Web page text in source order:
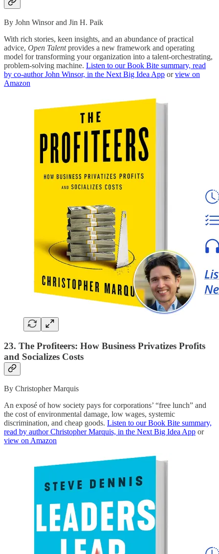
By John Winsor and Jin H. Paik
With rich stories, keen insights, and an abundance of practical
advice, Open Talentprovides a new framework and operating
model for transforming your organization into a talent-orchestrating,
problem-solving machine. Listen to our Book Bite summary, read
by co-author John Winsor, in the Next Big Idea App orview on
Amazon
23. The Profiteers: How Business Privatizes Profits
and Socializes Costs
By Christopher Marquis
An exposé of how society pays for corporations’ “free lunch” and
the cost of environmental damage, low wages, systemic
discrimination, and cheap goods. Listen to our Book Bite summary,
read by author Christopher Marquis, in the Next Big Idea App or
view on Amazon